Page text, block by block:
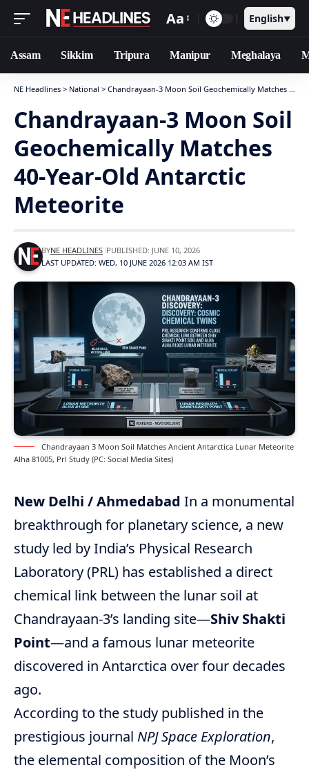
Aa English▼
Assam Sikkim Tripura Manipur Meghalaya
NE Headlines > National > Chandrayaan-3 Moon Soil Geochemically Matches 40-Year-Old Antarctic Meteorite
Chandrayaan-3 Moon Soil
Geochemically Matches
40-Year-Old Antarctic
Meteorite
LAST UPDATED: WED, 10 JUNE 2026 12:03 AM IST
BYNE HEADLINES PUBLISHED: JUNE 10, 2026
Chandrayaan 3 Moon Soil Matches Ancient Antarctica Lunar Meteorite
Alha 81005, Prl Study (PC: Social Media Sites)
New Delhi / Ahmedabad In a monumental
breakthrough for planetary science, a new
study led by India’s Physical Research
Laboratory (PRL) has established a direct
chemical link between the lunar soil at
Chandrayaan-3’s landing site—Shiv Shakti
Point—and a famous lunar meteorite
discovered in Antarctica over four decades
ago.
According to the study published in the
prestigious journal NPJ Space Exploration,
the elemental composition of the Moon’s